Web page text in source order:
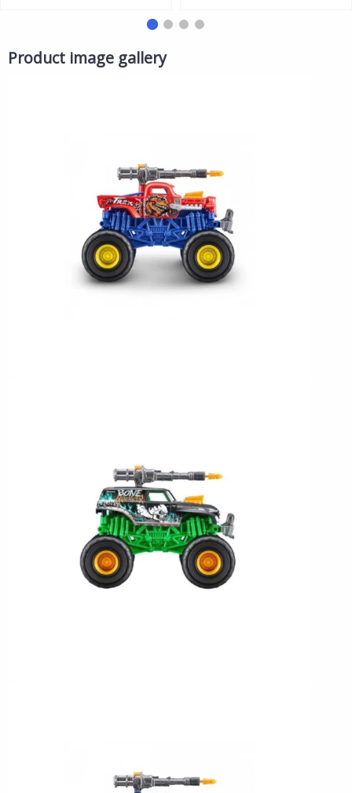
Arm, Swiveling Base, Removable
Interchangeable Hook and
Shovel for Kids Ages 3 and Up
Product image gallery